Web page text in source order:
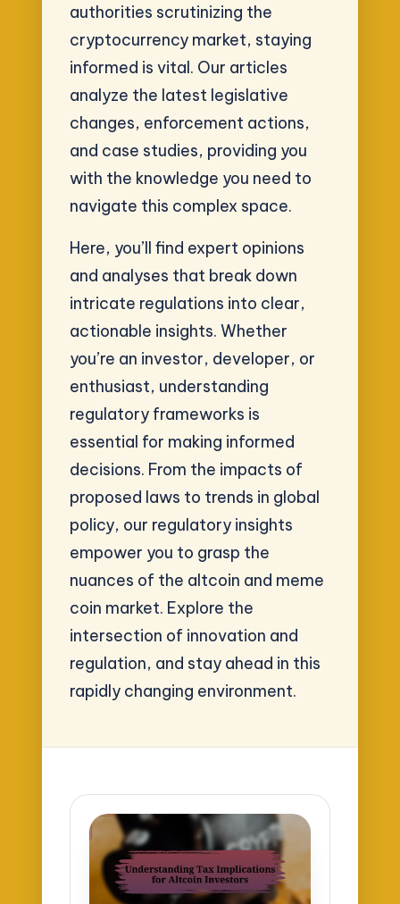
authorities scrutinizing the
cryptocurrency market, staying
informed is vital. Our articles
analyze the latest legislative
changes, enforcement actions,
and case studies, providing you
with the knowledge you need to
navigate this complex space.
Here, you’ll find expert opinions
and analyses that break down
intricate regulations into clear,
actionable insights. Whether
you’re an investor, developer, or
enthusiast, understanding
regulatory frameworks is
essential for making informed
decisions. From the impacts of
proposed laws to trends in global
policy, our regulatory insights
empower you to grasp the
nuances of the altcoin and meme
coin market. Explore the
intersection of innovation and
regulation, and stay ahead in this
rapidly changing environment.